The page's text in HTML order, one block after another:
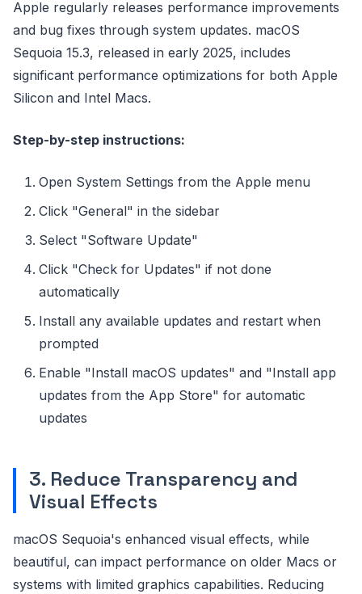
Apple regularly releases performance improvements
and bug fixes through system updates. macOS
Sequoia 15.3, released in early 2025, includes
significant performance optimizations for both Apple
Silicon and Intel Macs.
Step-by-step instructions:
Open System Settings from the Apple menu
Click "General" in the sidebar
Select "Software Update"
Click "Check for Updates" if not done
automatically
Install any available updates and restart when
prompted
Enable "Install macOS updates" and "Install app
updates from the App Store" for automatic
updates
3. Reduce Transparency and
Visual Effects
macOS Sequoia's enhanced visual effects, while
beautiful, can impact performance on older Macs or
systems with limited graphics capabilities. Reducing